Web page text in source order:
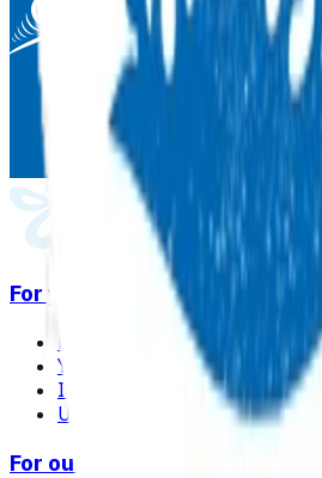
For you
Find a GP or nurse practitioner
Your care in general practice
Immunisation
Useful links & resources
For our network